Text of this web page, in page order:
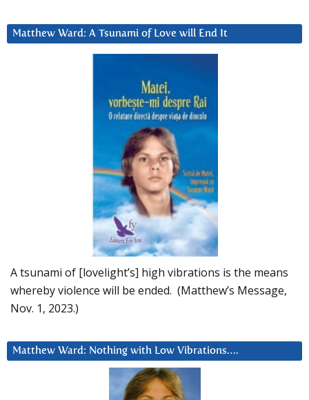
Matthew Ward: A Tsunami of Love will End It
A tsunami of [lovelight’s] high vibrations is the means
whereby violence will be ended. (Matthew’s Message,
Nov. 1, 2023.)
Matthew Ward: Nothing with Low Vibrations….